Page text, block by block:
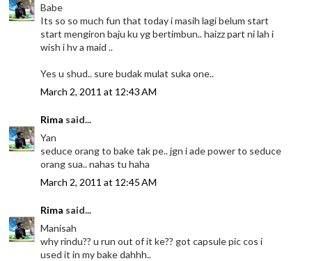
Babe
Its so so much fun that today i masih lagi belum start
start mengiron baju ku yg bertimbun.. haizz part ni lah i
wish i hv a maid ..
Yes u shud.. sure budak mulat suka one..
March 2, 2011 at 12:43 AM
Rima said...
Yan
seduce orang to bake tak pe.. jgn i ade power to seduce
orang sua.. nahas tu haha
March 2, 2011 at 12:45 AM
Rima said...
Manisah
why rindu?? u run out of it ke?? got capsule pic cos i
used it in my bake dahhh..